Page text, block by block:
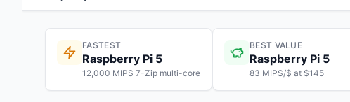
FASTEST
Raspberry Pi 5
12,000 MIPS 7-Zip multi-core
BEST VALUE
Raspberry Pi 5
83 MIPS/$ at $145